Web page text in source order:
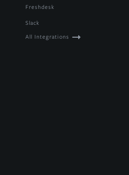
Freshdesk
Slack
All Integrations